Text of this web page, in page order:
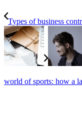
Types of business
world of sports: how a